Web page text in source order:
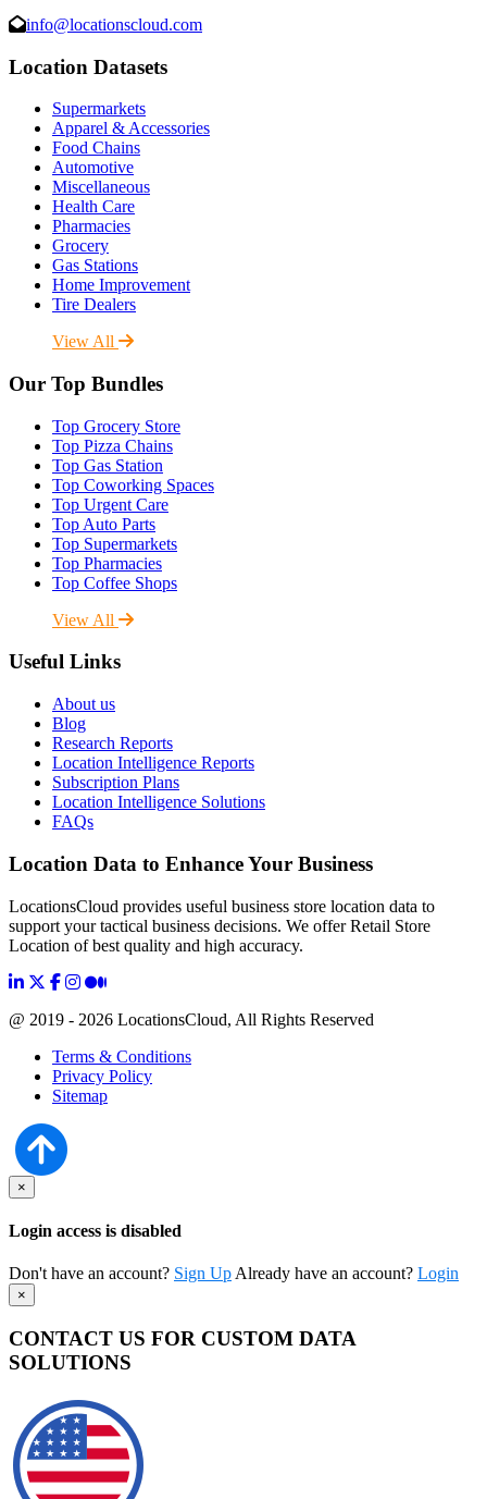
info@locationscloud.com
Location Datasets
Supermarkets
Apparel & Accessories
Food Chains
Automotive
Miscellaneous
Health Care
Pharmacies
Grocery
Gas Stations
Home Improvement
Tire Dealers
View All
Our Top Bundles
Top Grocery Store
Top Pizza Chains
Top Gas Station
Top Coworking Spaces
Top Urgent Care
Top Auto Parts
Top Supermarkets
Top Pharmacies
Top Coffee Shops
View All
Useful Links
About us
Blog
Research Reports
Location Intelligence Reports
Subscription Plans
Location Intelligence Solutions
FAQs
Location Data to Enhance Your Business
LocationsCloud provides useful business store location data to
support your tactical business decisions. We offer Retail Store
Location of best quality and high accuracy.
@ 2019 - 2026 LocationsCloud, All Rights Reserved
Terms & Conditions
Privacy Policy
Sitemap
×
Login access is disabled
Don't have an account? Sign Up Already have an account? Login
×
CONTACT US FOR CUSTOM DATA
SOLUTIONS